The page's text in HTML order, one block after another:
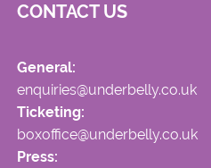
CONTACT US
General:
enquiries@underbelly.co.uk
Ticketing:
boxoffice@underbelly.co.uk
Press: